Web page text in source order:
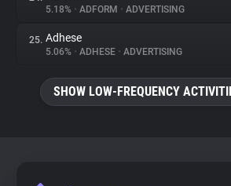
5.18% • ADFORM • ADVERTISING
25. Adhese
5.06% • ADHESE • ADVERTISING
SHOW LOW-FREQUENCY